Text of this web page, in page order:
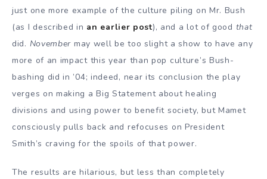
just one more example of the culture piling on Mr. Bush
(as I described in an earlier post), and a lot of good that
did. November may well be too slight a show to have any
more of an impact this year than pop culture’s Bush-
bashing did in ’04; indeed, near its conclusion the play
verges on making a Big Statement about healing
divisions and using power to benefit society, but Mamet
consciously pulls back and refocuses on President
Smith’s craving for the spoils of that power.
The results are hilarious, but less than completely